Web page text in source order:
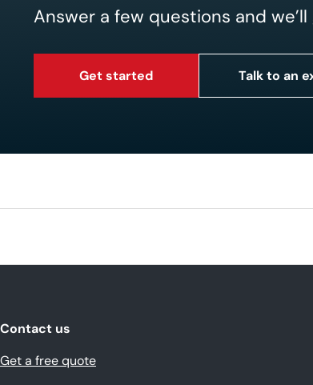
Answer a few questions and
Get started Talk to an
Contact us
Get a free quote